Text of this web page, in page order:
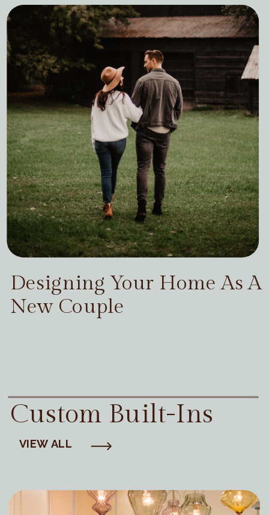
Designing Your Home As A
New Couple
Custom Built-Ins
VIEW ALL